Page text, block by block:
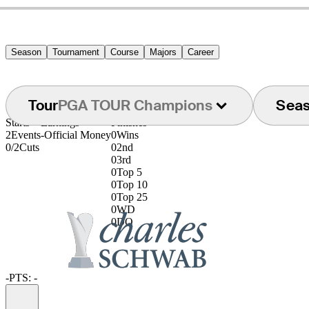
Season Tournament Course Majors Career
TourPGA TOUR Champions
Starts
2Events
0/2Cuts
Earnings
-Official Money
Finishes
0Wins
02nd
03rd
0Top 5
0Top 10
0Top 25
0WD
0DQ
-PTS: -